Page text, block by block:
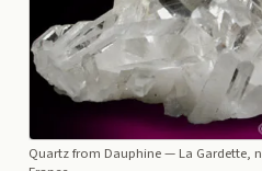
Quartz from Dauphine— La Gardette,